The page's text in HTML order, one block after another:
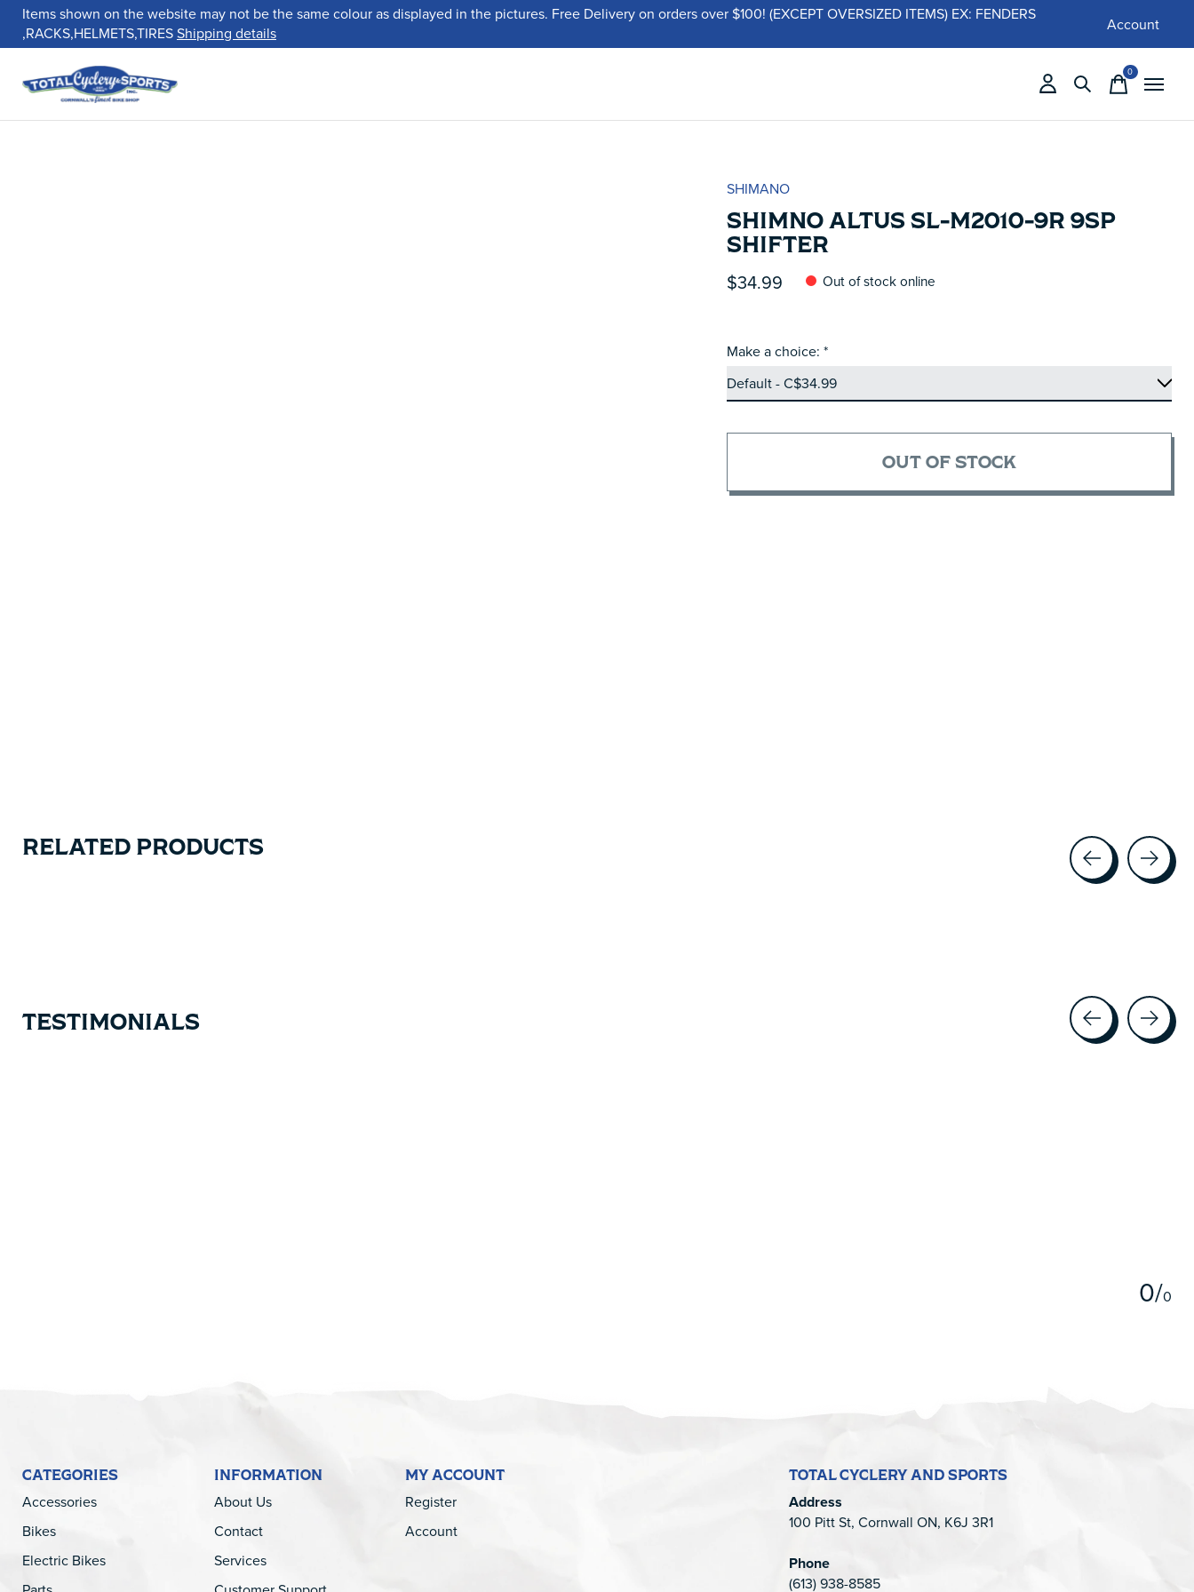
Items shown on the website may not be the same colour as displayed in the pictures. Free Delivery on orders over $100! (EXCEPT OVERSIZED ITEMS) EX: FENDERS
,RACKS,HELMETS,TIRESShipping details Account
0items
SHIMANO
SHIMNO ALTUS SL-M2010-9R 9SP
SHIFTER
$34.99 Out of stock online
Make a choice: *
OUT OF STOCK
RELATED PRODUCTS
TESTIMONIALS
0/0
CATEGORIES
Accessories
Bikes
Electric Bikes
INFORMATION
About Us
Contact
Services
MY ACCOUNT
Register
Account
TOTAL CYCLERY AND SPORTS
Address
100 Pitt St, Cornwall ON, K6J 3R1
Phone
(613) 938-8585